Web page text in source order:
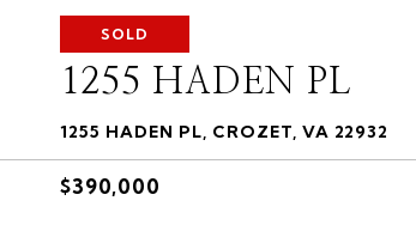
SOLD
1255 HADEN PL
1255 HADEN PL, CROZET, VA 22932
$390,000